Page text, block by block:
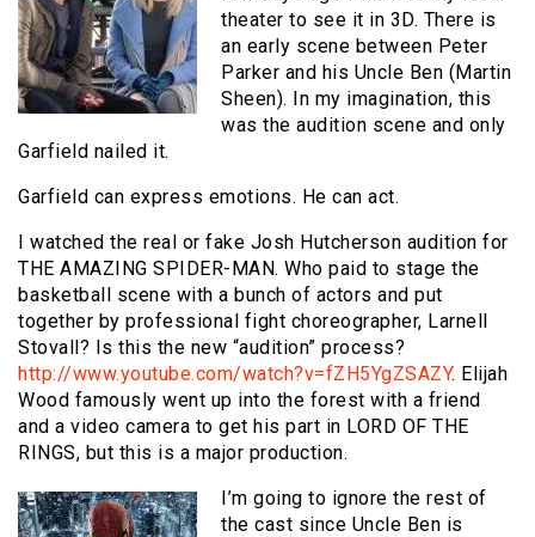
theater to see it in 3D. There is
an early scene between Peter
Parker and his Uncle Ben (Martin
Sheen). In my imagination, this
was the audition scene and only
Garfield nailed it.
Garfield can express emotions. He can act.
I watched the real or fake Josh Hutcherson audition for
THE AMAZING SPIDER-MAN. Who paid to stage the
basketball scene with a bunch of actors and put
together by professional fight choreographer, Larnell
Stovall? Is this the new “audition” process?
http://www.youtube.com/watch?v=fZH5YgZSAZY. Elijah
Wood famously went up into the forest with a friend
and a video camera to get his part in LORD OF THE
RINGS, but this is a major production.
I’m going to ignore the rest of
the cast since Uncle Ben is